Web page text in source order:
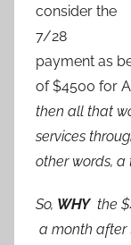
consider the
7/28
payment as
of $4500 for
then all that
services
other words, a
So, WHYthe
a month after